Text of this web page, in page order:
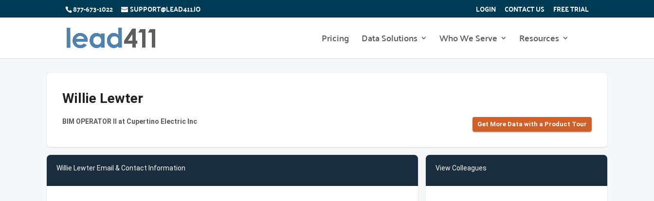
877-673-1022 SUPPORT@LEAD411.IO LOGIN CONTACT US FREE TRIAL
Pricing Data Solutions Who We Serve Resources
Willie Lewter
BIM OPERATOR II at Cupertino Electric Inc Get More Data with a Product Tour
Willie Lewter Email & Contact Information View Colleagues